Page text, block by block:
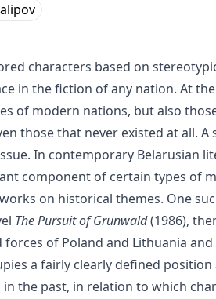
characters based on
in the fiction of any nation. At
of modern nations, but also
those that never existed at all.
In contemporary Belarusian
component of certain types of
on historical themes. One
The Pursuit of Grunwald(1986),
forces of Poland and Lithuania
a fairly clearly defined
in the past, in relation to which